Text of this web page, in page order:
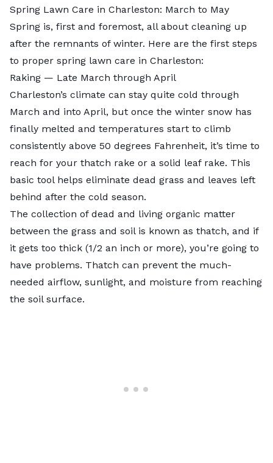
Spring Lawn Care in Charleston: March to May
Spring is, first and foremost, all about cleaning up
after the remnants of winter. Here are the first steps
to proper spring lawn care in Charleston:
Raking — Late March through April
Charleston’s climate can stay quite cold through
March and into April, but once the winter snow has
finally melted and temperatures start to climb
consistently above 50 degrees Fahrenheit, it’s time to
reach for your thatch rake or a solid leaf rake. This
basic tool helps eliminate dead grass and leaves left
behind after the cold season.
The collection of dead and living organic matter
between the grass and soil is known as thatch, and if
it gets too thick (1/2 an inch or more), you’re going to
have problems. Thatch can prevent the much-
needed airflow, sunlight, and moisture from reaching
the soil surface.